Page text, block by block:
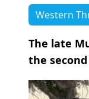
Western
The late
the